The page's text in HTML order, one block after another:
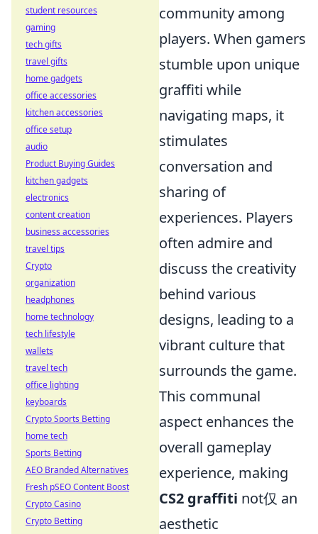
community among
players. When gamers
stumble upon unique
graffiti while
navigating maps, it
stimulates
conversation and
sharing of
experiences. Players
often admire and
discuss the creativity
behind various
designs, leading to a
vibrant culture that
surrounds the game.
This communal
aspect enhances the
overall gameplay
experience, making
CS2 graffiti not仅 an
aesthetic
student resources
gaming
tech gifts
travel gifts
home gadgets
office accessories
kitchen accessories
office setup
audio
Product Buying Guides
kitchen gadgets
electronics
content creation
business accessories
travel tips
Crypto
organization
headphones
home technology
tech lifestyle
wallets
travel tech
office lighting
keyboards
Crypto Sports Betting
home tech
Sports Betting
AEO Branded Alternatives
Fresh pSEO Content Boost
Crypto Casino
Crypto Betting